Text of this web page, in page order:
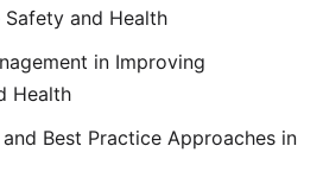
and Health
in Improving
Health
Best Practice Approaches in